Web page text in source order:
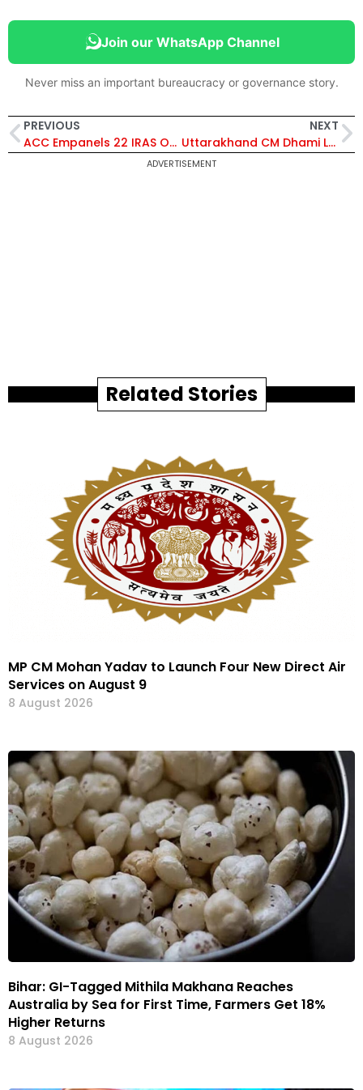
Join our WhatsApp Channel
Never miss an important bureaucracy or governance story.
PREVIOUS
ACC Empanels 22 IRAS Officers, Including Pranav Kumar Mallick, for Promotion to Higher Administrative Grade in 2026
NEXT
Uttarakhand CM Dhami Launches Kailash Utsav 2026 in Pithoragarh, Unveils ₹16520 Lakh Development Projects
ADVERTISEMENT
Related Stories
MP CM Mohan Yadav to Launch Four New Direct Air
Services on August 9
8 August 2026
Bihar: GI-Tagged Mithila Makhana Reaches
Australia by Sea for First Time, Farmers Get 18%
Higher Returns
8 August 2026